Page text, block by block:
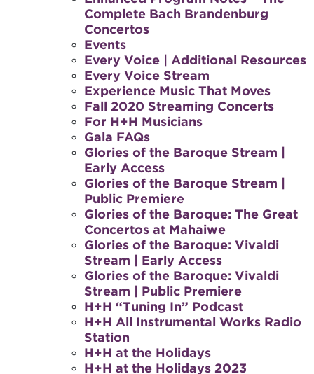
Complete Bach Brandenburg
Concertos
Events
Every Voice | Additional Resources
Every Voice Stream
Experience Music That Moves
Fall 2020 Streaming Concerts
For H+H Musicians
Gala FAQs
Glories of the Baroque Stream |
Early Access
Glories of the Baroque Stream |
Public Premiere
Glories of the Baroque: The Great
Concertos at Mahaiwe
Glories of the Baroque: Vivaldi
Stream | Early Access
Glories of the Baroque: Vivaldi
Stream | Public Premiere
H+H “Tuning In” Podcast
H+H All Instrumental Works Radio
Station
H+H at the Holidays
H+H at the Holidays 2023